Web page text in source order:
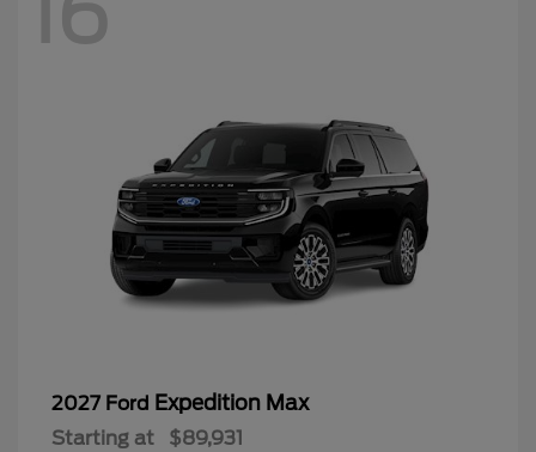
2027 Ford Expedition Max
Starting at $89,931